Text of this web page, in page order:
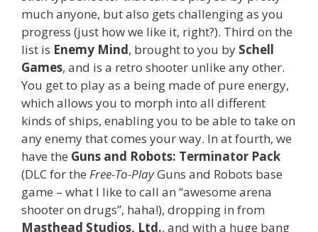
much anyone, but also gets challenging as you
progress (just how we like it, right?). Third on the
list is Enemy Mind, brought to you by Schell
Games, and is a retro shooter unlike any other.
You get to play as a being made of pure energy,
which allows you to morph into all different
kinds of ships, enabling you to be able to take on
any enemy that comes your way. In at fourth, we
have the Guns and Robots: Terminator Pack
(DLC for the Free-To-PlayGuns and Robots base
game – what I like to call an “awesome arena
shooter on drugs”, haha!), dropping in from
Masthead Studios, Ltd., and with a huge bang